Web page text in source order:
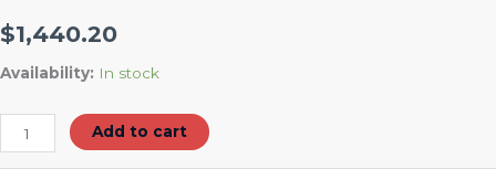
$1,440.20
Availability: In stock
Add to cart